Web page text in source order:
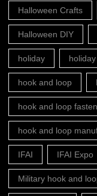
Halloween Crafts
Halloween DIY
holiday
hook and loop
hook and loop
hook and loop
IFAI IFAI Expo
Military hook and